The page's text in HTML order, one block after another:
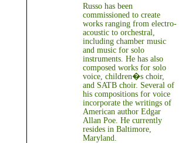
Russo has been
commissioned to create
works ranging from electro-
acoustic to orchestral,
including chamber music
and music for solo
instruments. He has also
composed works for solo
voice, children�s choir,
and SATB choir. Several of
his compositions for voice
incorporate the writings of
American author Edgar
Allan Poe. He currently
resides in Baltimore,
Maryland.